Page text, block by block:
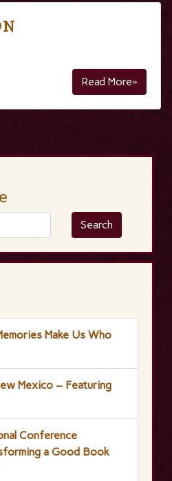
Read More»
Make Us Who
Mexico – Featuring
Conference
a Good Book